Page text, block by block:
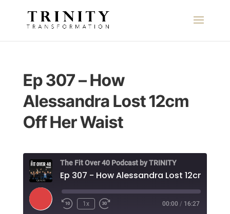
Ep 307 – How
Alessandra Lost 12cm
Off Her Waist
The Fit Over 40 Podcast by TRINITY
Play
Episode
1x 00:00 / 16:27